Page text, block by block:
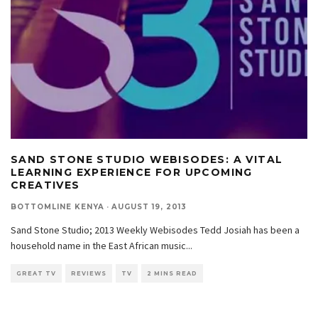
SAND STONE STUDIO WEBISODES: A VITAL
LEARNING EXPERIENCE FOR UPCOMING
CREATIVES
BOTTOMLINE KENYA · AUGUST 19, 2013
Sand Stone Studio; 2013 Weekly Webisodes Tedd Josiah has been a
household name in the East African music...
GREAT TV REVIEWS TV 2 MINS READ